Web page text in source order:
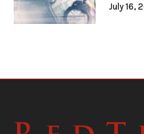
July 16,